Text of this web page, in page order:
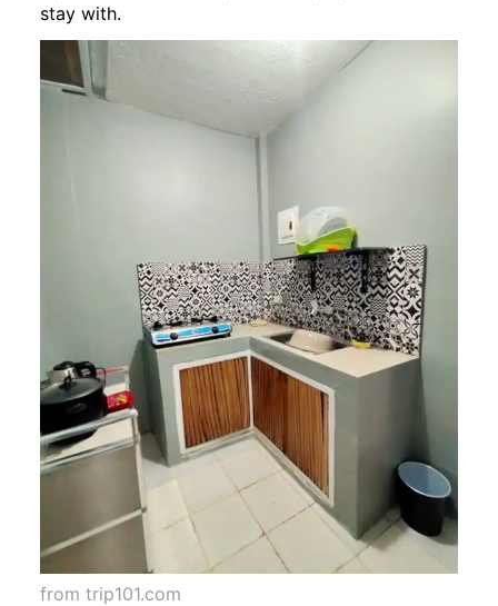
stay with.
from trip101.com